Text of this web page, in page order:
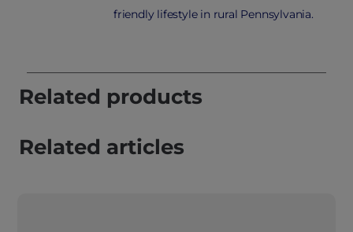
friendly lifestyle in rural Pennsylvania.
Related products
Related articles